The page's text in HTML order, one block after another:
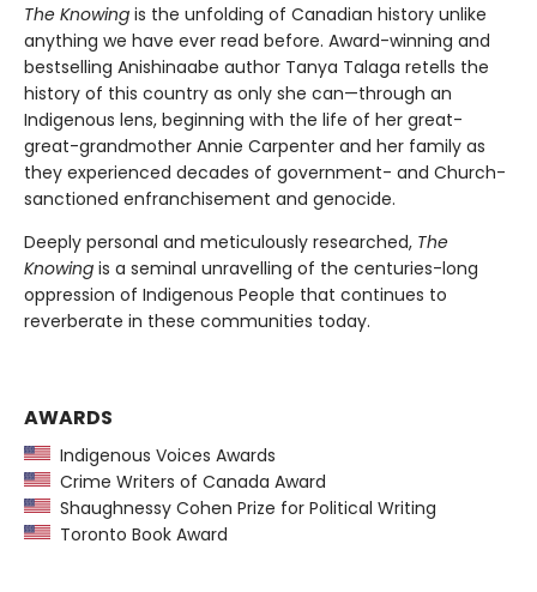
The Knowing is the unfolding of Canadian history unlike
anything we have ever read before. Award-winning and
bestselling Anishinaabe author Tanya Talaga retells the
history of this country as only she can—through an
Indigenous lens, beginning with the life of her great-
great-grandmother Annie Carpenter and her family as
they experienced decades of government- and Church-
sanctioned enfranchisement and genocide.
Deeply personal and meticulously researched, The
Knowing is a seminal unravelling of the centuries-long
oppression of Indigenous People that continues to
reverberate in these communities today.
AWARDS
Indigenous Voices Awards
Crime Writers of Canada Award
Shaughnessy Cohen Prize for Political Writing
Toronto Book Award